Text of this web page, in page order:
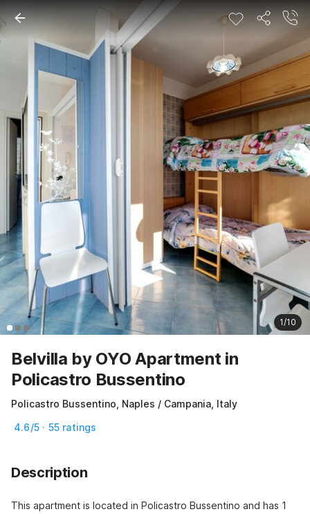
1/10
Belvilla by OYO Apartment in
Policastro Bussentino
Policastro Bussentino, Naples / Campania, Italy
4.6/5 · 55 ratings
Description
This apartment is located in Policastro Bussentino and has 1